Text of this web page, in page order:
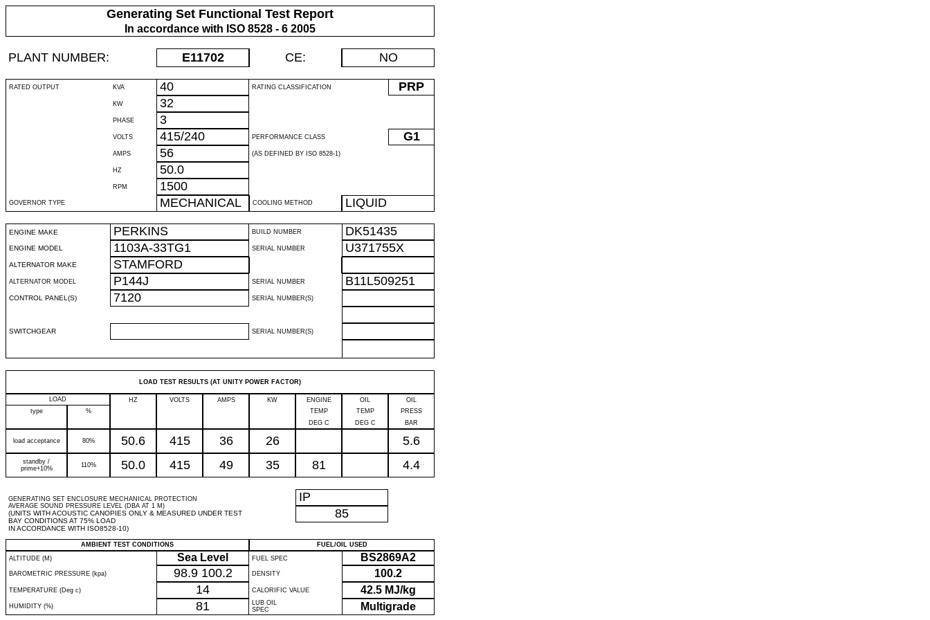
Generating Set Functional Test Report
In accordance with ISO 8528 - 6 2005
PLANT NUMBER: E11702 CE: NO
RATED OUTPUT KVA 40 RATING CLASSIFICATION PRP
KW 32
PHASE 3
VOLTS 415/240 PERFORMANCE CLASS G1
AMPS 56 (AS DEFINED BY ISO 8528-1)
HZ 50.0
RPM 1500
GOVERNOR TYPE MECHANICAL COOLING METHOD LIQUID
ENGINE MAKE PERKINS BUILD NUMBER DK51435
ENGINE MODEL 1103A-33TG1 SERIAL NUMBER U371755X
ALTERNATOR MAKE STAMFORD
ALTERNATOR MODEL P144J SERIAL NUMBER B11L509251
CONTROL PANEL(S) 7120 SERIAL NUMBER(S)
SWITCHGEAR SERIAL NUMBER(S)
LOAD TEST RESULTS (AT UNITY POWER FACTOR)
LOAD HZ VOLTS AMPS KW ENGINE OIL
OIL
type
% TEMP TEMP
PRESS
DEG C
DEG C BAR
load acceptance 80% 50.6 415 36 26 5.6
standby /
prime+10%
110% 50.0 415 49 35 81 4.4
GENERATING SET ENCLOSURE MECHANICAL PROTECTION
AVERAGE SOUND PRESSURE LEVEL (DBA AT 1 M)
(UNITS WITH ACOUSTIC CANOPIES ONLY & MEASURED UNDER TEST
BAY CONDITIONS AT 75% LOAD
IN ACCORDANCE WITH ISO8528-10)
IP
85
AMBIENT TEST CONDITIONS
FUEL/OIL USED
ALTITUDE (M)
Sea Level FUEL SPEC BS2869A2
BAROMETRIC PRESSURE (kpa) 98.9 100.2 DENSITY 100.2
TEMPERATURE (Deg c) 14 CALORIFIC VALUE 42.5 MJ/kg
HUMIDITY (%) 81
LUB OIL
SPEC
Multigrade